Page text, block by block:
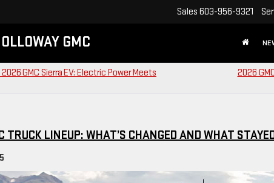
GMC
Sales 603-956-9321
GMC Sierra EV: Electric Power Meets
2026
TRUCK LINEUP: WHAT’S CHANGED AND WHAT